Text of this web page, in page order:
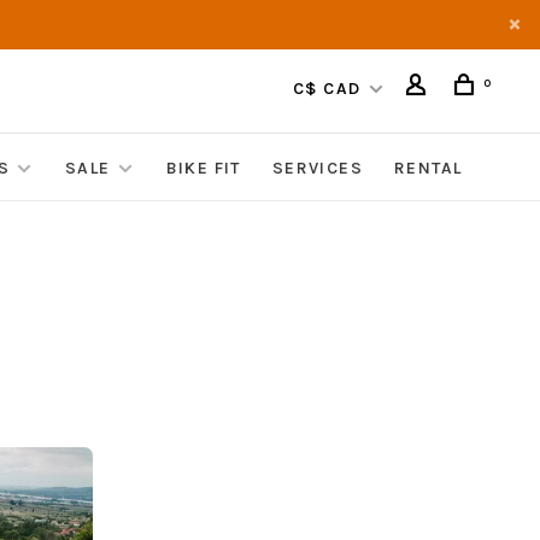
C$ CAD 0
SALE BIKE FIT SERVICES RENTAL